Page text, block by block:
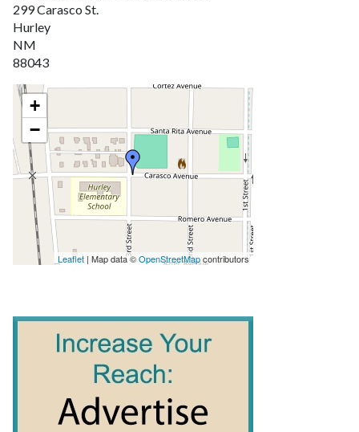
299 Carasco St.
Hurley
NM
88043
+
−
Leaflet | Map data ©OpenStreetMapcontributors